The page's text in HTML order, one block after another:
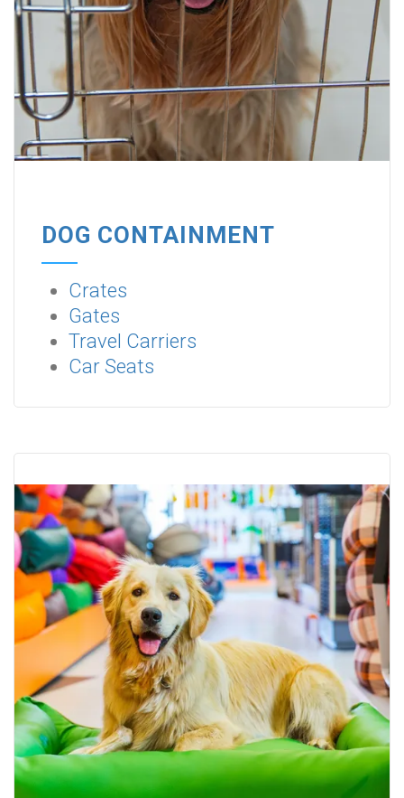
DOG CONTAINMENT
Crates
Gates
Travel Carriers
Car Seats